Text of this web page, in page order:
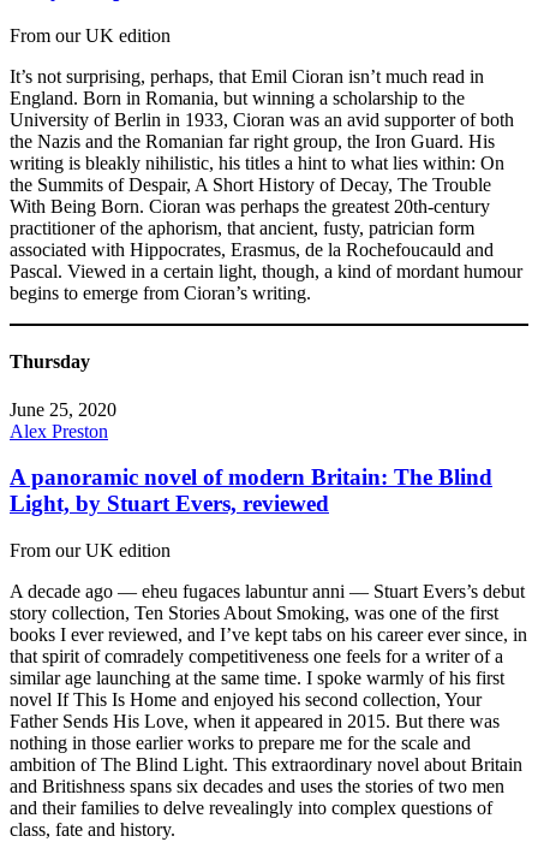
From our UK edition
It’s not surprising, perhaps, that Emil Cioran isn’t much read in
England. Born in Romania, but winning a scholarship to the
University of Berlin in 1933, Cioran was an avid supporter of both
the Nazis and the Romanian far right group, the Iron Guard. His
writing is bleakly nihilistic, his titles a hint to what lies within: On
the Summits of Despair, A Short History of Decay, The Trouble
With Being Born. Cioran was perhaps the greatest 20th-century
practitioner of the aphorism, that ancient, fusty, patrician form
associated with Hippocrates, Erasmus, de la Rochefoucauld and
Pascal. Viewed in a certain light, though, a kind of mordant humour
begins to emerge from Cioran’s writing.
Thursday
June 25, 2020
Alex Preston
A panoramic novel of modern Britain: The Blind
Light, by Stuart Evers, reviewed
From our UK edition
A decade ago — eheu fugaces labuntur anni — Stuart Evers’s debut
story collection, Ten Stories About Smoking, was one of the first
books I ever reviewed, and I’ve kept tabs on his career ever since, in
that spirit of comradely competitiveness one feels for a writer of a
similar age launching at the same time. I spoke warmly of his first
novel If This Is Home and enjoyed his second collection, Your
Father Sends His Love, when it appeared in 2015. But there was
nothing in those earlier works to prepare me for the scale and
ambition of The Blind Light. This extraordinary novel about Britain
and Britishness spans six decades and uses the stories of two men
and their families to delve revealingly into complex questions of
class, fate and history.